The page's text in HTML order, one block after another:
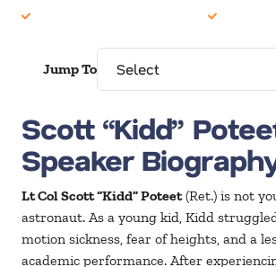
Jump To
Scott “Kidd”
Speaker
Lt Col Scott “Kidd” Poteet(Ret.) is not
astronaut. As a young kid, Kidd
motion sickness, fear of heights, and a
academic performance. After